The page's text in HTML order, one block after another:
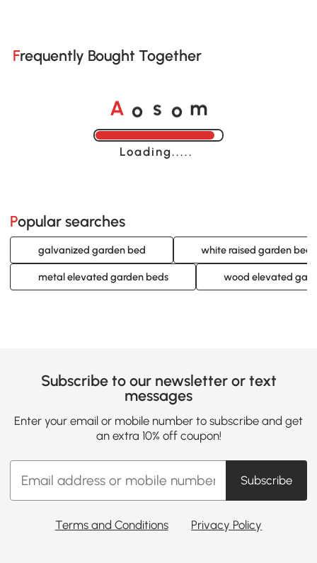
Frequently Bought Together
A o s o m
Loading......
Popular searches
galvanized garden bed white raised garden beds
metal elevated garden beds wood elevated
Subscribe to our newsletter or text
messages
Enter your email or mobile number to subscribe and get
an extra 10% off coupon!
Subscribe
Terms and Conditions Privacy Policy